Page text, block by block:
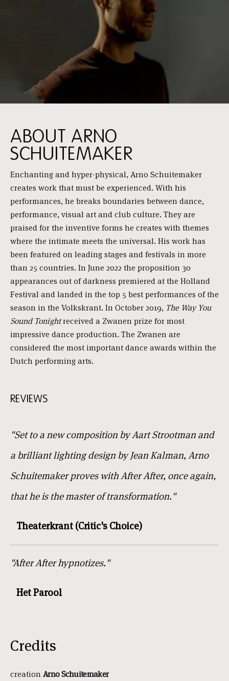
ABOUT ARNO
SCHUITEMAKER
Enchanting and hyper-physical, Arno Schuitemaker
creates work that must be experienced. With his
performances, he breaks boundaries between dance,
performance, visual art and club culture. They are
praised for the inventive forms he creates with themes
where the intimate meets the universal. His work has
been featured on leading stages and festivals in more
than 25 countries. In June 2022 the proposition 30
appearances out of darkness premiered at the Holland
Festival and landed in the top 5 best performances of the
season in the Volkskrant. In October 2019, The Way You
Sound Tonightreceived a Zwanen prize for most
impressive dance production. The Zwanen are
considered the most important dance awards within the
Dutch performing arts.
REVIEWS
Theaterkrant (Critic's Choice)
"Set to a new composition by Aart Strootman and
a brilliant lighting design by Jean Kalman, Arno
Schuitemaker proves with After After, once again,
that he is the master of transformation."
Het Parool
"After After hypnotizes."
Credits
creation ArnoSchuitemaker